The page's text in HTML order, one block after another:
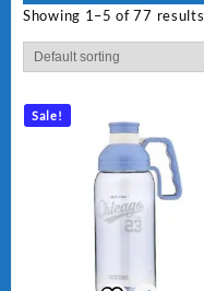
Showing 1–5 of 77 results
Sale!